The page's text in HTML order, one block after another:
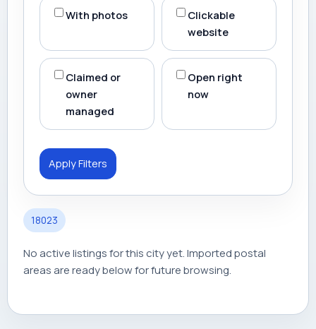
With photos
Clickable
website
Claimed or
owner
managed
Open right
now
Apply Filters
18023
No active listings for this city yet. Imported postal
areas are ready below for future browsing.